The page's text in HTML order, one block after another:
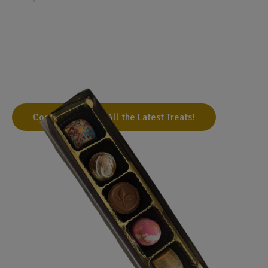
Come Visit Us for All the Latest Treats!